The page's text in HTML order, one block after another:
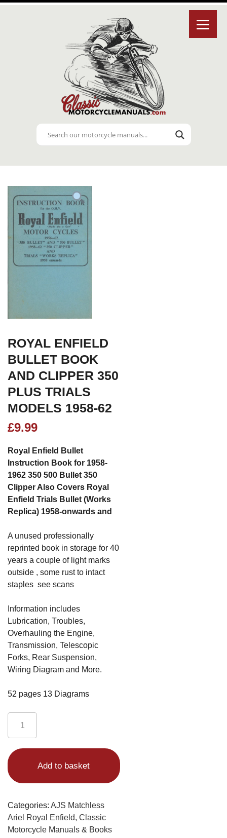
ROYAL ENFIELD
BULLET BOOK
AND CLIPPER 350
PLUS TRIALS
MODELS 1958-62
£9.99
Royal Enfield Bullet
Instruction Book for 1958-
1962 350 500 Bullet 350
Clipper Also Covers Royal
Enfield Trials Bullet (Works
Replica) 1958-onwards and
A unused professionally
reprinted book in storage for 40
years a couple of light marks
outside , some rust to intact
staples see scans
Information includes
Lubrication, Troubles,
Overhauling the Engine,
Transmission, Telescopic
Forks, Rear Suspension,
Wiring Diagram and More.
52 pages 13 Diagrams
Enfield
Book
Clipper
Plus
Trials
Models
Add to basket
Categories: AJS Matchless
Ariel Royal Enfield, Classic
Motorcycle Manuals & Books